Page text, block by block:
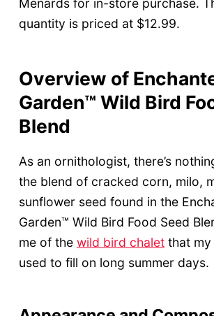
Menards for in-store purchase.
quantity is priced at $12.99.
Overview of
Garden™ Wild Bird
Blend
As an ornithologist, there’s
the blend of cracked corn, milo,
sunflower seed found in the
Garden™ Wild Bird Food Seed
me of the wild bird chaletthat my
used to fill on long summer days.